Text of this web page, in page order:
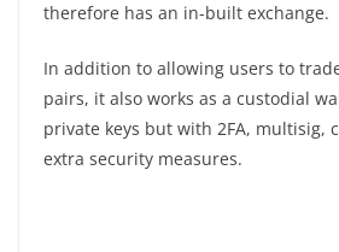
therefore has an in-built exchange.
In addition to allowing users to
pairs, it also works as a custodial
private keys but with 2FA, multisig,
extra security measures.